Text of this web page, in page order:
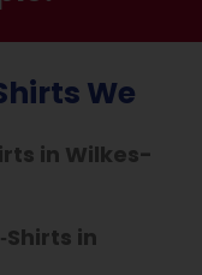
We
in Wilkes-
in